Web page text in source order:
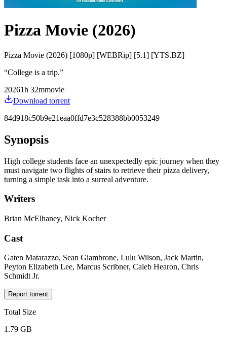
Pizza Movie (2026)
Pizza Movie (2026) [1080p] [WEBRip] [5.1] [YTS.BZ]
“College is a trip.”
20261h 32mmovie
Download torrent
84d918c50b9e21eaa0ffd7e3c528388bb0053249
Synopsis
High college students face an unexpectedly epic journey when they
must navigate two flights of stairs to retrieve their pizza delivery,
turning a simple task into a surreal adventure.
Writers
Brian McElhaney, Nick Kocher
Cast
Gaten Matarazzo, Sean Giambrone, Lulu Wilson, Jack Martin,
Peyton Elizabeth Lee, Marcus Scribner, Caleb Hearon, Chris
Schmidt Jr.
Report torrent
Total Size
1.79 GB